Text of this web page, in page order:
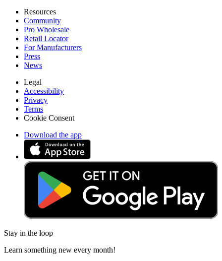
Resources
Community
Pro Wholesale
Retail Locator
For Manufacturers
Press
News
Legal
Accessibility
Privacy
Terms
Cookie Consent
Download the app
Stay in the loop
Learn something new every month!